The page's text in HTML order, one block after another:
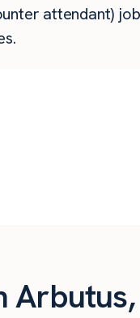
attendant)
Arbutus,